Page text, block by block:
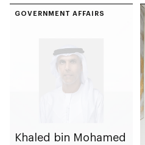
GOVERNMENT AFFAIRS
Khaled bin Mohamed